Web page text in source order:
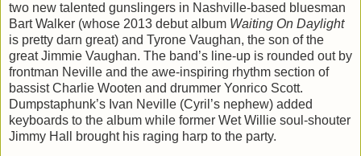
two new talented gunslingers in Nashville-based bluesman
Bart Walker (whose 2013 debut album Waiting On Daylight
is pretty darn great) and Tyrone Vaughan, the son of the
great Jimmie Vaughan. The band’s line-up is rounded out by
frontman Neville and the awe-inspiring rhythm section of
bassist Charlie Wooten and drummer Yonrico Scott.
Dumpstaphunk’s Ivan Neville (Cyril’s nephew) added
keyboards to the album while former Wet Willie soul-shouter
Jimmy Hall brought his raging harp to the party.